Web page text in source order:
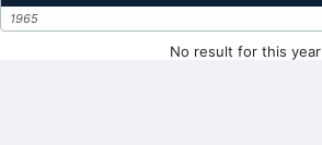
1965
No result for this year